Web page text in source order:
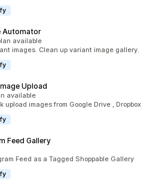
Automator
available
images. Clean up variant image gallery.
Upload
available
upload images from Google Drive , Dropbox
Feed Gallery
Feed as a Tagged Shoppable Gallery